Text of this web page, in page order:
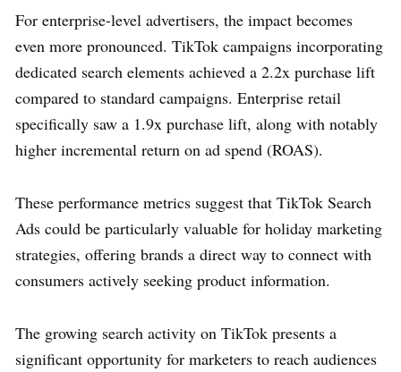
For enterprise-level advertisers, the impact becomes
even more pronounced. TikTok campaigns incorporating
dedicated search elements achieved a 2.2x purchase lift
compared to standard campaigns. Enterprise retail
specifically saw a 1.9x purchase lift, along with notably
higher incremental return on ad spend (ROAS).
These performance metrics suggest that TikTok Search
Ads could be particularly valuable for holiday marketing
strategies, offering brands a direct way to connect with
consumers actively seeking product information.
The growing search activity on TikTok presents a
significant opportunity for marketers to reach audiences